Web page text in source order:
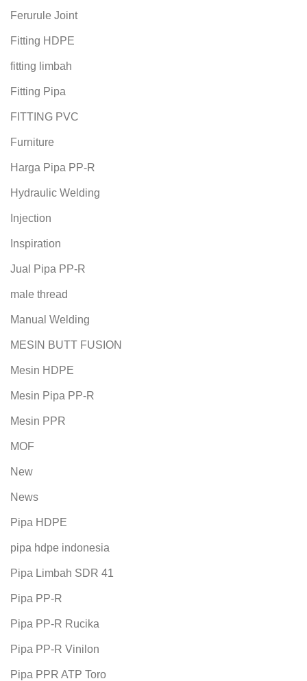
Ferurule Joint
Fitting HDPE
fitting limbah
Fitting Pipa
FITTING PVC
Furniture
Harga Pipa PP-R
Hydraulic Welding
Injection
Inspiration
Jual Pipa PP-R
male thread
Manual Welding
MESIN BUTT FUSION
Mesin HDPE
Mesin Pipa PP-R
Mesin PPR
MOF
New
News
Pipa HDPE
pipa hdpe indonesia
Pipa Limbah SDR 41
Pipa PP-R
Pipa PP-R Rucika
Pipa PP-R Vinilon
Pipa PPR ATP Toro